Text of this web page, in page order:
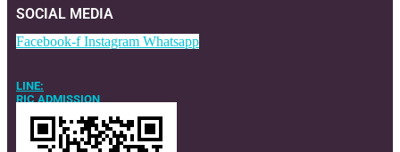
SOCIAL MEDIA
Facebook-f Instagram Whatsapp
LINE:
RIC ADMISSION